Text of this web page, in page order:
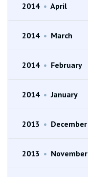
2014 • April
2014 • March
2014 • February
2014 • January
2013 • December
2013 • November